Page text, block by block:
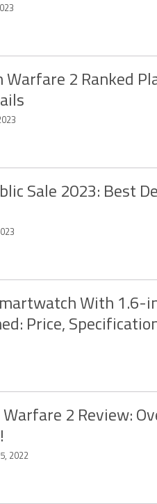
Warfare 2 Ranked
Sale 2023: Best
With 1.6-
Price,
2 Review:
2022